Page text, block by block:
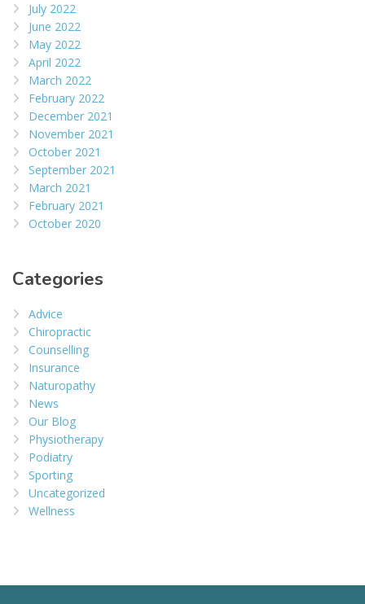
July 2022
June 2022
May 2022
April 2022
March 2022
February 2022
December 2021
November 2021
October 2021
September 2021
March 2021
February 2021
October 2020
Categories
Advice
Chiropractic
Counselling
Insurance
Naturopathy
News
Our Blog
Physiotherapy
Podiatry
Sporting
Uncategorized
Wellness